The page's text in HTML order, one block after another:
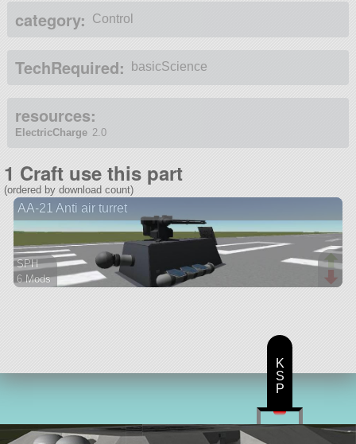
category: Control
TechRequired: basicScience
resources:
ElectricCharge 2.0
1 Craft use this part
(ordered by download count)
AA-21 Anti air turret
SPH
6 Mods
K
S
P